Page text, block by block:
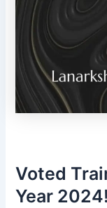
Voted
Year 2024!